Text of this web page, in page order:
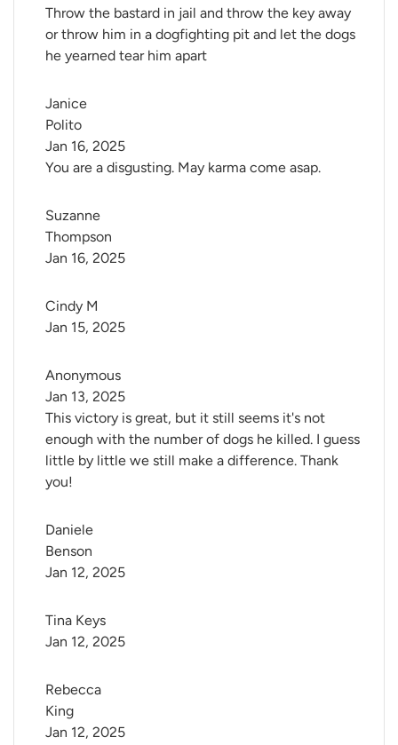
Throw the bastard in jail and throw the key away
or throw him in a dogfighting pit and let the dogs
he yearned tear him apart
Janice
Polito
You are a disgusting. May karma come asap.
Jan 16, 2025
Suzanne
Thompson
Jan 16, 2025
Cindy M
Jan 15, 2025
Anonymous
This victory is great, but it still seems it's not
enough with the number of dogs he killed. I guess
little by little we still make a difference. Thank
you!
Jan 13, 2025
Daniele
Benson
Jan 12, 2025
Tina Keys
Jan 12, 2025
Rebecca
King
Jan 12, 2025